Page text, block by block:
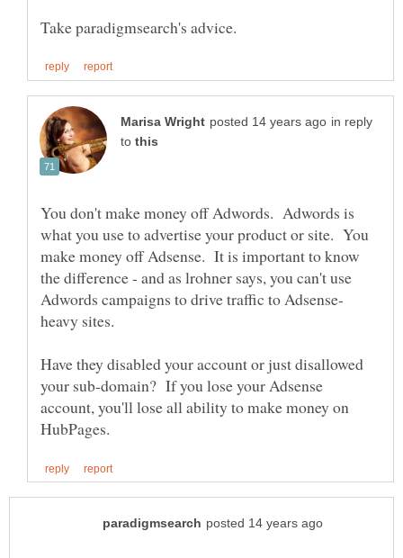
in reply
to
You don't make money off Adwords. Adwords is
what you use to advertise your product or site. You
make money off Adsense. It is important to know
the difference - and as lrohner says, you can't use
heavy sites.
Have they disabled your account or just disallowed
your sub-domain? If you lose your Adsense
account, you'll lose all ability to make money on